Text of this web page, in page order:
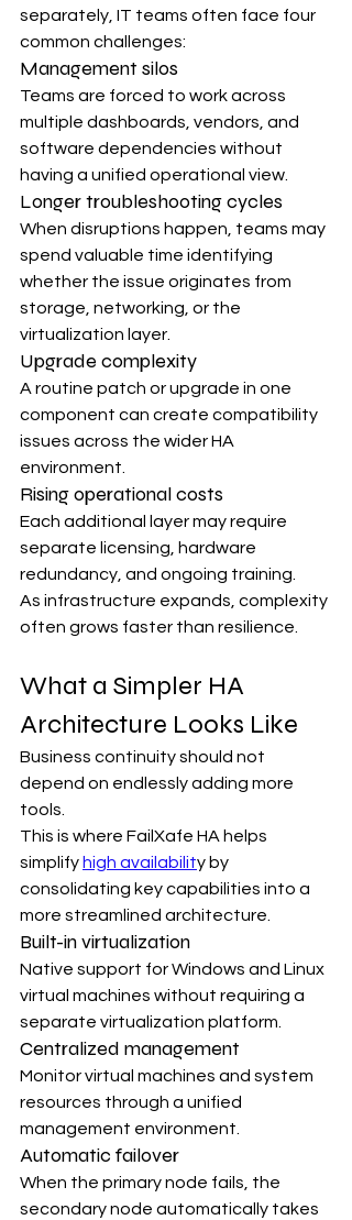
separately, IT teams often face four
common challenges:
Management silos
Teams are forced to work across
multiple dashboards, vendors, and
software dependencies without
having a unified operational view.
Longer troubleshooting cycles
When disruptions happen, teams may
spend valuable time identifying
whether the issue originates from
storage, networking, or the
virtualization layer.
Upgrade complexity
A routine patch or upgrade in one
component can create compatibility
issues across the wider HA
environment.
Rising operational costs
Each additional layer may require
separate licensing, hardware
redundancy, and ongoing training.
As infrastructure expands, complexity
often grows faster than resilience.
What a Simpler HA
Architecture Looks Like
Business continuity should not
depend on endlessly adding more
tools.
This is where FailXafe HA helps
simplify high availability by
consolidating key capabilities into a
more streamlined architecture.
Built-in virtualization
Native support for Windows and Linux
virtual machines without requiring a
separate virtualization platform.
Centralized management
Monitor virtual machines and system
resources through a unified
management environment.
Automatic failover
When the primary node fails, the
secondary node automatically takes